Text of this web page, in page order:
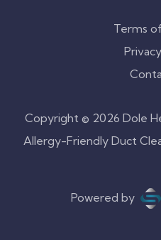
Copyright © 2026 Dole
Allergy-Friendly Duct
Terms
Powered by